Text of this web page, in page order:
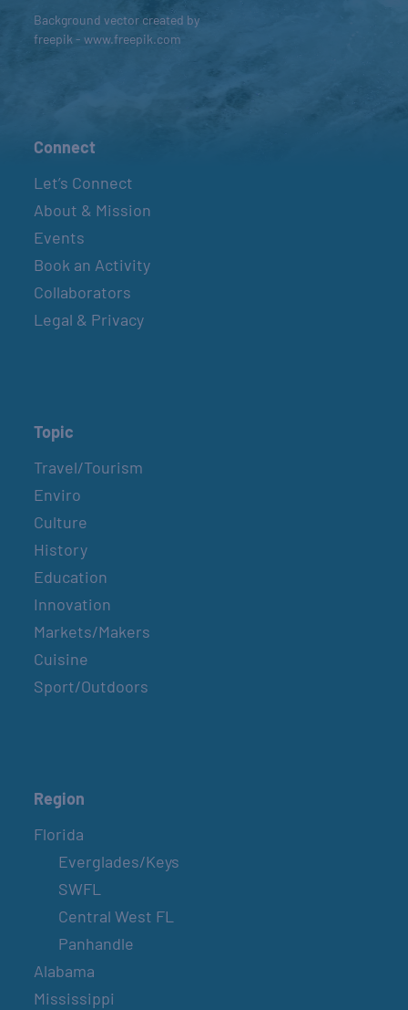
Background vector created by
freepik - www.freepik.com
Connect
Let’s Connect
About & Mission
Events
Book an Activity
Collaborators
Legal & Privacy
Topic
Travel/Tourism
Enviro
Culture
History
Education
Innovation
Markets/Makers
Cuisine
Sport/Outdoors
Region
Florida
Everglades/Keys
SWFL
Central West FL
Panhandle
Alabama
Mississippi